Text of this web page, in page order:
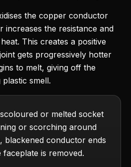
the copper conductor
the resistance and
This creates a positive
gets progressively hotter
to melt, giving off the
smell.
or melted socket
or scorching around
blackened conductor ends
is removed.